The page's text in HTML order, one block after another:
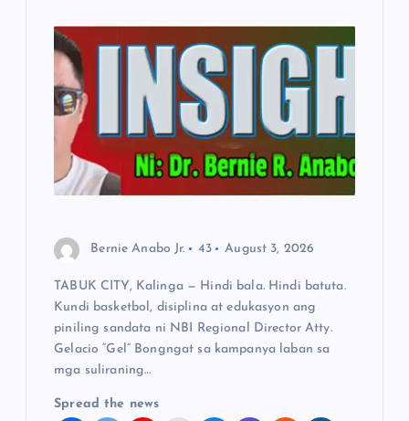
Bernie Anabo Jr. 43 August 3, 2026
TABUK CITY, Kalinga — Hindi bala. Hindi batuta.
Kundi basketbol, disiplina at edukasyon ang
piniling sandata ni NBI Regional Director Atty.
Gelacio “Gel” Bongngat sa kampanya laban sa
mga suliraning…
Spread the news